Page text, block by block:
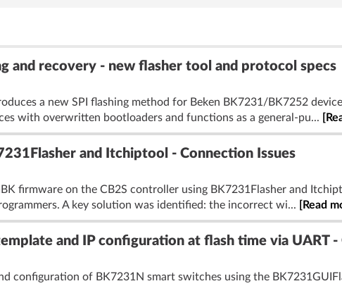
and recovery - new flasher tool and protocol specs
a new SPI flashing method for Beken BK7231/BK7252
with overwritten bootloaders and functions as a general-pu...
and Itchiptool - Connection Issues
firmware on the CB2S controller using BK7231Flasher and
A key solution was identified: the incorrect wi...
[Read
and IP configuration at flash time via UART -
configuration of BK7231N smart switches using the